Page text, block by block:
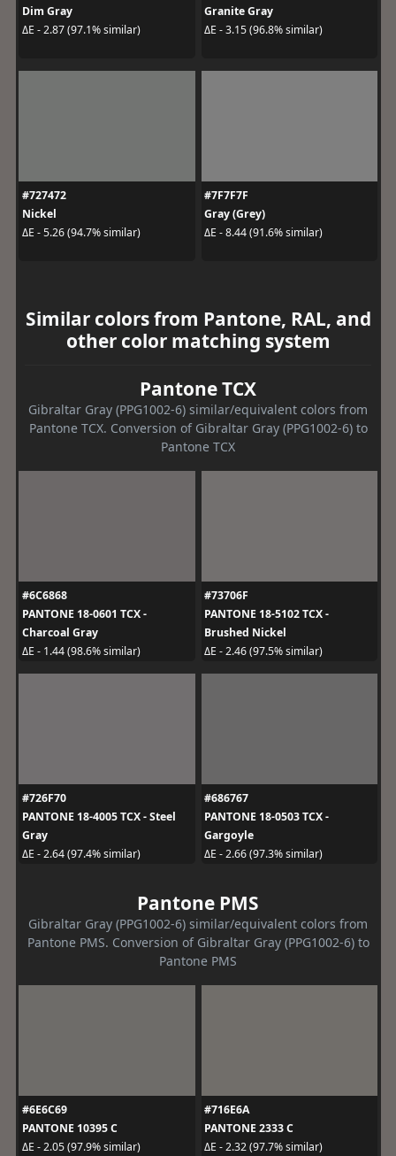
Dim Gray
ΔE - 2.87 (97.1% similar)
Granite Gray
ΔE - 3.15 (96.8% similar)
#727472
Nickel
ΔE - 5.26 (94.7% similar)
#7F7F7F
Gray (Grey)
ΔE - 8.44 (91.6% similar)
Similar colors from Pantone, RAL, and
other color matching system
Pantone TCX
Gibraltar Gray (PPG1002-6) similar/equivalent colors from
Pantone TCX. Conversion of Gibraltar Gray (PPG1002-6) to
Pantone TCX
#6C6868
PANTONE 18-0601 TCX -
Charcoal Gray
ΔE - 1.44 (98.6% similar)
#73706F
PANTONE 18-5102 TCX -
Brushed Nickel
ΔE - 2.46 (97.5% similar)
#726F70
PANTONE 18-4005 TCX - Steel
Gray
ΔE - 2.64 (97.4% similar)
#686767
PANTONE 18-0503 TCX -
Gargoyle
ΔE - 2.66 (97.3% similar)
Pantone PMS
Gibraltar Gray (PPG1002-6) similar/equivalent colors from
Pantone PMS. Conversion of Gibraltar Gray (PPG1002-6) to
Pantone PMS
#6E6C69
PANTONE 10395 C
ΔE - 2.05 (97.9% similar)
#716E6A
PANTONE 2333 C
ΔE - 2.32 (97.7% similar)